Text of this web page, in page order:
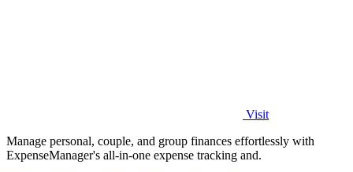
Visit
Manage personal, couple, and group finances effortlessly with
ExpenseManager's all-in-one expense tracking and.